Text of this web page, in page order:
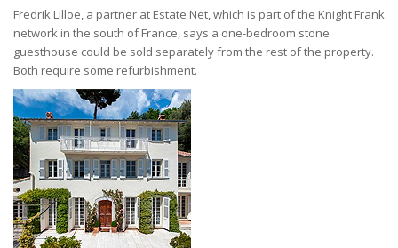
Fredrik Lilloe, a partner at Estate Net, which is part of the Knight Frank
network in the south of France, says a one-bedroom stone
guesthouse could be sold separately from the rest of the property.
Both require some refurbishment.